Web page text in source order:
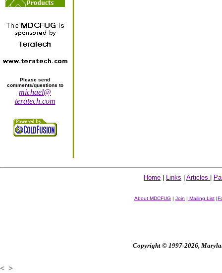
Please send
comments/questions to
michael@
teratech.com
Home Links Articles
About MDCFUG | Join | Mailing List |
Copyright © 1997-2026,
< >